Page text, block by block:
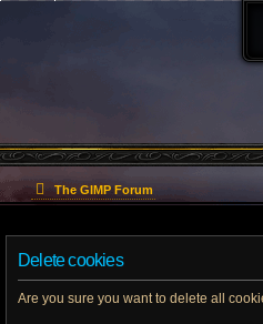
The GIMP Forum
Delete cookies
Are you sure you want to delete all